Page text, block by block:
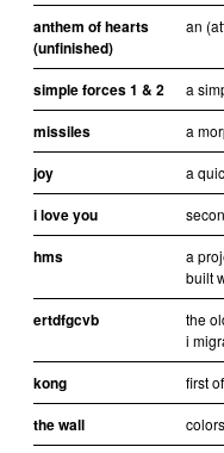
anthem of hearts
(unfinished)
an
simple forces 1 & 2 a
missiles a
joy a
i love you
hms
a
built
ertdfgcvb
the
i
kong first
the wall